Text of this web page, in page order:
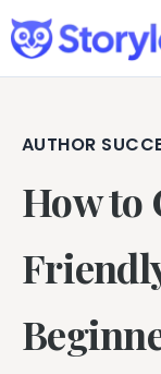
Features
Book
FAQs
Blog
About
AUTHOR
How to